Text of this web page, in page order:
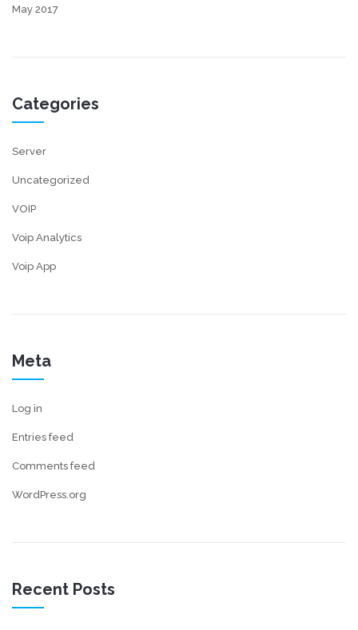
May 2017
Categories
Server
Uncategorized
VOIP
Voip Analytics
Voip App
Meta
Log in
Entries feed
Comments feed
WordPress.org
Recent Posts